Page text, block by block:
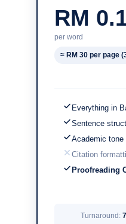
RM
per word
≈ RM 30 per page
Everything in
Sentence
Academic tone
Citation
Proofreading
Turnaround: